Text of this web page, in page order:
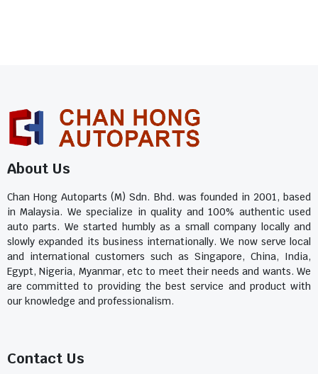
About Us
Chan Hong Autoparts (M) Sdn. Bhd. was founded in 2001, based
in Malaysia. We specialize in quality and 100% authentic used
auto parts. We started humbly as a small company locally and
slowly expanded its business internationally. We now serve local
and international customers such as Singapore, China, India,
Egypt, Nigeria, Myanmar, etc to meet their needs and wants. We
are committed to providing the best service and product with
our knowledge and professionalism.
Contact Us​